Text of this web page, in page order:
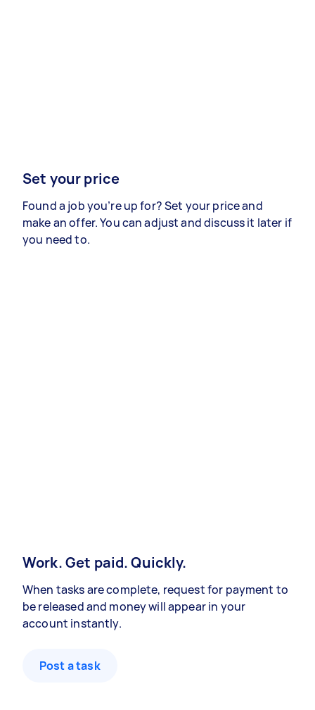
Set your price
Found a job you’re up for? Set your price and
make an offer. You can adjust and discuss it later if
you need to.
Work. Get paid. Quickly.
When tasks are complete, request for payment to
be released and money will appear in your
account instantly.
Post a task